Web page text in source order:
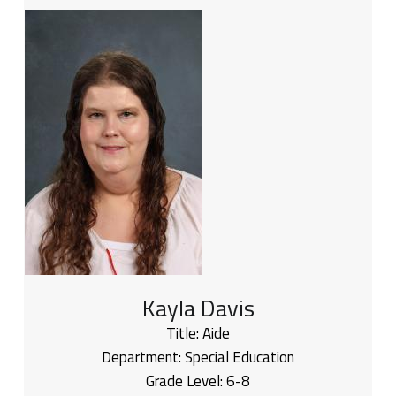
Kayla Davis
Title:Aide
Department:Special Education
Grade Level:6-8